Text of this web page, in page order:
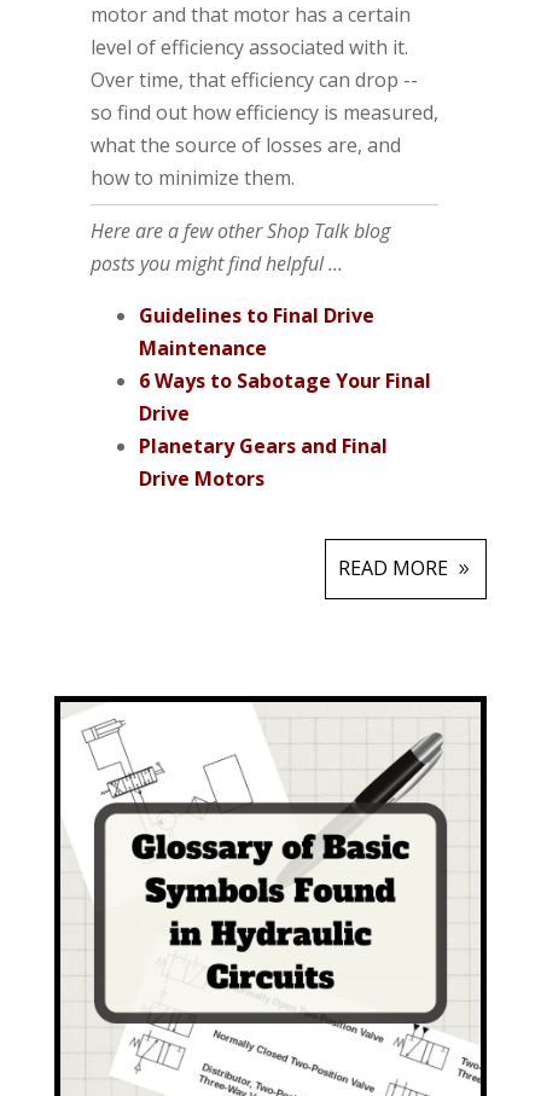
motor and that motor has a certain
level of efficiency associated with it.
Over time, that efficiency can drop --
so find out how efficiency is measured,
what the source of losses are, and
how to minimize them.
Here are a few other Shop Talk blog
posts you might find helpful ...
Guidelines to Final Drive
Maintenance
6 Ways to Sabotage Your Final
Drive
Planetary Gears and Final
Drive Motors
READ MORE